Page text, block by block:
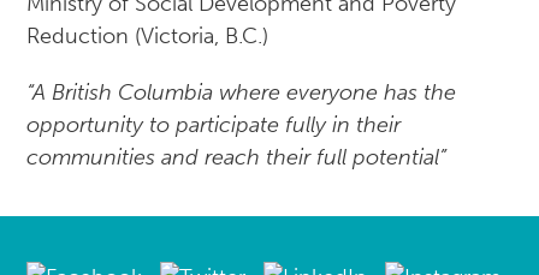
Reduction (Victoria, B.C.)
“A British Columbia where everyone has the
opportunity to participate fully in their
communities and reach their full potential”